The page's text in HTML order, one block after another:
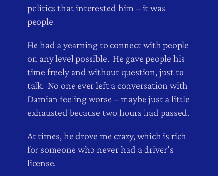
politics that interested him – it was
people.
He had a yearning to connect with people
on any level possible. He gave people his
time freely and without question, just to
talk. No one ever left a conversation with
Damian feeling worse – maybe just a little
exhausted because two hours had passed.
At times, he drove me crazy, which is rich
for someone who never had a driver’s
license.